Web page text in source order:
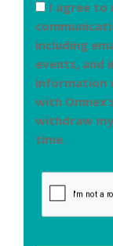
I agree to
including
events, and
information
with
withdraw
time.